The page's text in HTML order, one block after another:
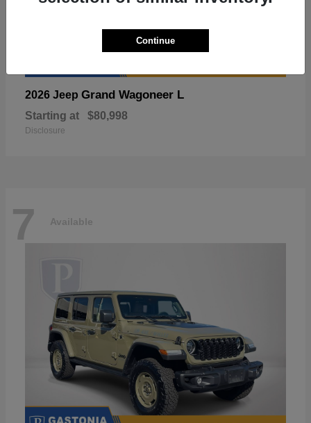
2026 Jeep Grand Wagoneer L
Starting at $80,998
Disclosure
7 Available
Continue